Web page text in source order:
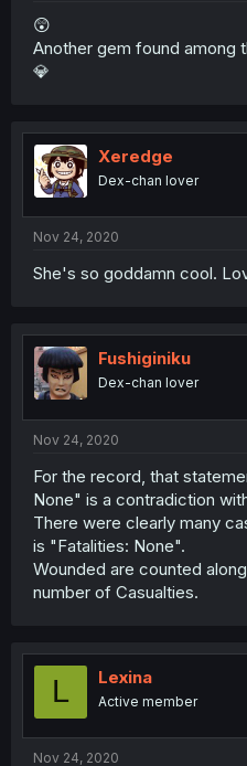
😲
Another gem found among
💎
Xeredge
Dex-chan lover
Nov 24, 2020
She's so goddamn cool.
Fushiginiku
Dex-chan lover
Nov 24, 2020
For the record, that
None" is a contradiction
There were clearly many
is "Fatalities: None".
Wounded are counted
number of Casualties.
L Lexina
Active member
Nov 24, 2020